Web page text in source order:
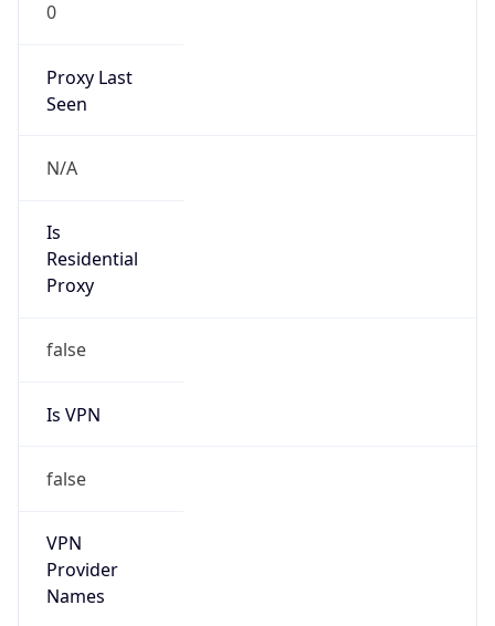
0
Proxy Last
Seen
N/A
Is
Residential
Proxy
false
Is VPN
false
VPN
Provider
Names